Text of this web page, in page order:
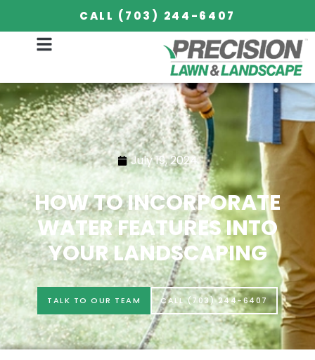
CALL (703) 244-6407
July 19, 2024
HOW TO INCORPORATE
WATER FEATURES INTO
YOUR LANDSCAPING
TALK TO OUR TEAM CALL (703) 244-6407